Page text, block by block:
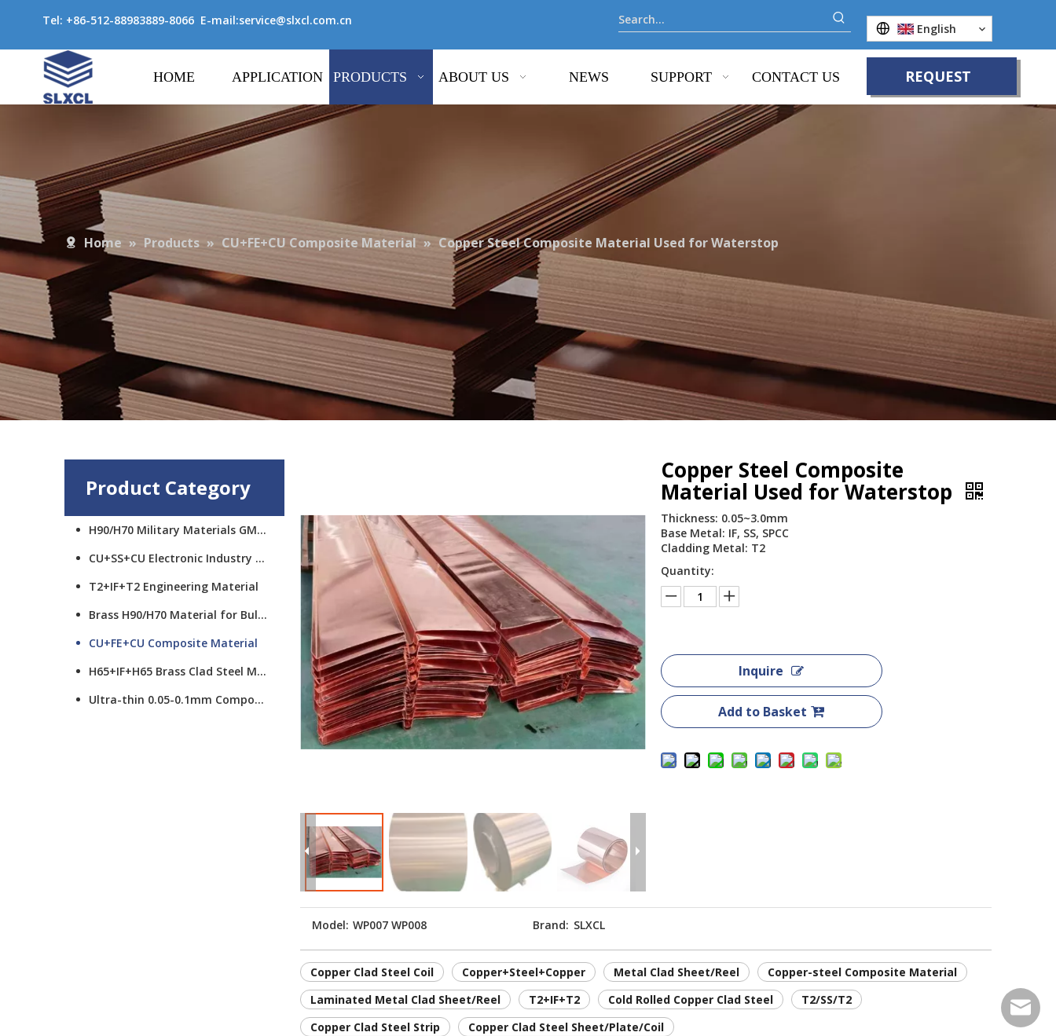
Tel: +86-512-88983889-8066 E-mail:service@slxcl.com.cn
English
HOME APPLICATION PRODUCTS ABOUT US NEWS SUPPORT CONTACT US
REQUEST
Home » Products » CU+FE+CU Composite Material » Copper Steel Composite Material Used for Waterstop
Product Category
H90/H70 Military Materials GMCS
CU+SS+CU Electronic Industry Materials
T2+IF+T2 Engineering Material
Brass H90/H70 Material for Bullet Cups
CU+FE+CU Composite Material
H65+IF+H65 Brass Clad Steel Material
Ultra-thin 0.05-0.1mm Composite Material
Copper Steel Composite
Material Used for Waterstop
Thickness: 0.05~3.0mm
Base Metal: IF, SS, SPCC
Cladding Metal: T2
Quantity:
Inquire
Add to Basket
Model: WP007 WP008 Brand: SLXCL
Copper Clad Steel Coil Copper+Steel+Copper Metal Clad Sheet/Reel
Copper-steel Composite Material
Laminated Metal Clad Sheet/Reel
T2+IF+T2 Cold Rolled Copper Clad Steel
T2/SS/T2
Copper Clad Steel Strip
Copper Clad Steel Sheet/Plate/Coil